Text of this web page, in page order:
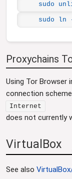
sudo
sudo ln
Proxychains
Using Tor Browser
connection
Internet
does not currently
VirtualBox
See also